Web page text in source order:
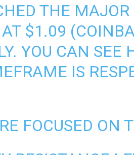
THE
AT $1.09
YOU CAN SEE
IS
FOCUSED ON